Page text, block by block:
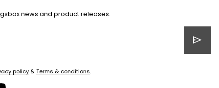
news and product releases.
send
policy &Terms & conditions.